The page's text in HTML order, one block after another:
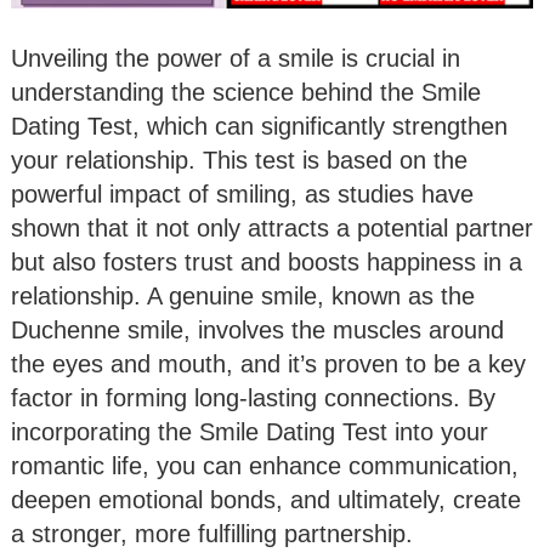
Unveiling the power of a smile is crucial in
understanding the science behind the Smile
Dating Test, which can significantly strengthen
your relationship. This test is based on the
powerful impact of smiling, as studies have
shown that it not only attracts a potential partner
but also fosters trust and boosts happiness in a
relationship. A genuine smile, known as the
Duchenne smile, involves the muscles around
the eyes and mouth, and it’s proven to be a key
factor in forming long-lasting connections. By
incorporating the Smile Dating Test into your
romantic life, you can enhance communication,
deepen emotional bonds, and ultimately, create
a stronger, more fulfilling partnership.